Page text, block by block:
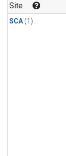
Site
SCA(1)